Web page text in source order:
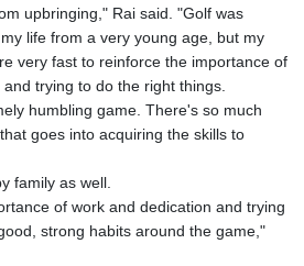
upbringing," Rai said. "Golf was
life from a very young age, but my
very fast to reinforce the importance of
trying to do the right things.
humbling game. There's so much
goes into acquiring the skills to
family as well.
of work and dedication and trying
strong habits around the game,"